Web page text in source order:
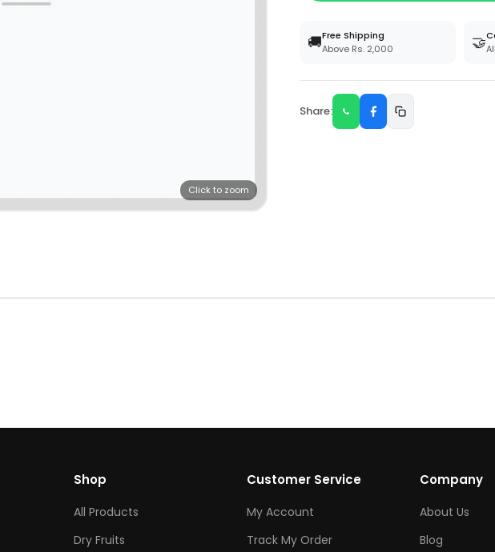
Click to zoom
🚚Free Shipping
Above Rs. 2,000
🤝
Share:
Shop
All Products
Dry Fruits
Customer Service
My Account
Track My Order
Company
About Us
Blog